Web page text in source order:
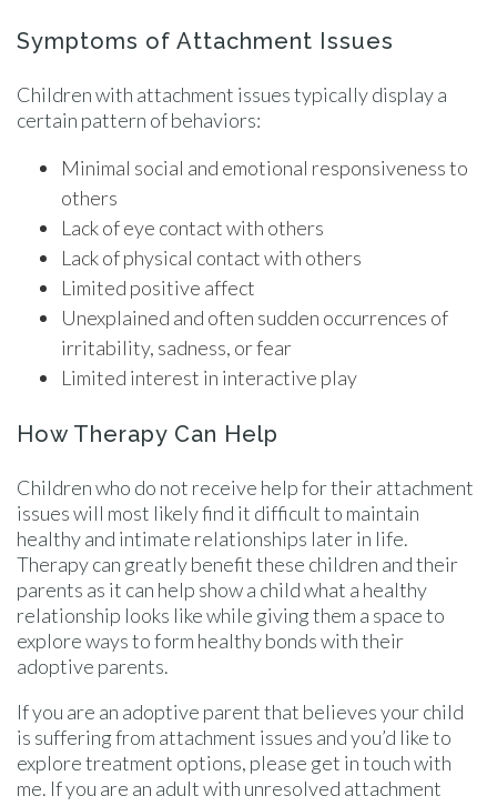
Symptoms of Attachment Issues
Children with attachment issues typically display a
certain pattern of behaviors:
Minimal social and emotional responsiveness to
others
Lack of eye contact with others
Lack of physical contact with others
Limited positive affect
Unexplained and often sudden occurrences of
irritability, sadness, or fear
Limited interest in interactive play
How Therapy Can Help
Children who do not receive help for their attachment
issues will most likely find it difficult to maintain
healthy and intimate relationships later in life.
Therapy can greatly benefit these children and their
parents as it can help show a child what a healthy
relationship looks like while giving them a space to
explore ways to form healthy bonds with their
adoptive parents.
If you are an adoptive parent that believes your child
is suffering from attachment issues and you’d like to
explore treatment options, please get in touch with
me. If you are an adult with unresolved attachment